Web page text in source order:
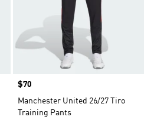
Price
$70
Manchester United 26/27 Tiro
Training Pants